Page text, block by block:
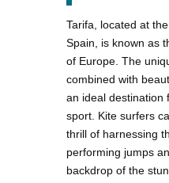
Tarifa, located at
Spain, is known as
of Europe. The
combined with
an ideal destination
sport. Kite surfers
thrill of harnessing
performing jumps
backdrop of the